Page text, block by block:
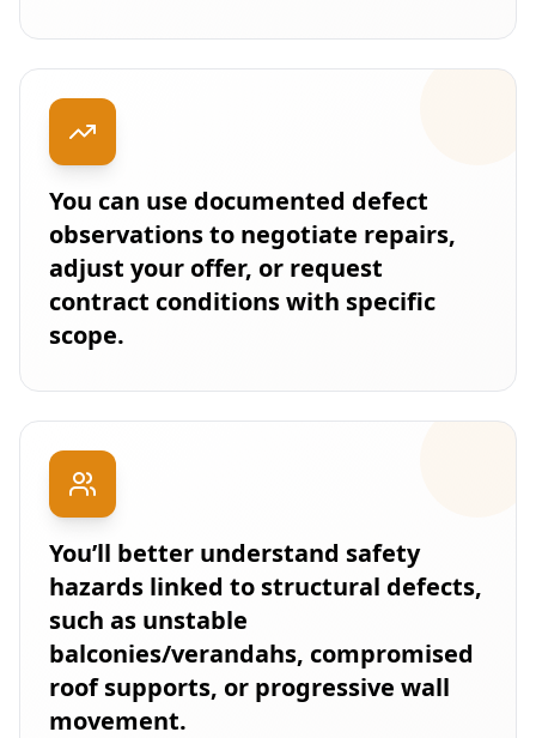
You can use documented defect
observations to negotiate repairs,
adjust your offer, or request
contract conditions with specific
scope.
You’ll better understand safety
hazards linked to structural defects,
such as unstable
balconies/verandahs, compromised
roof supports, or progressive wall
movement.